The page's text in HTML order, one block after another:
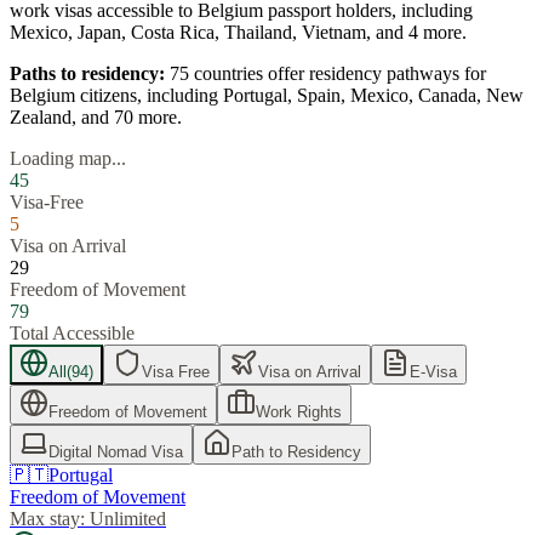
work visas accessible to Belgium passport holders, including
Mexico, Japan, Costa Rica, Thailand, Vietnam, and 4 more.
Paths to residency: 75 countries offer residency pathways for
Belgium citizens, including Portugal, Spain, Mexico, Canada, New
Zealand, and 70 more.
Loading map...
45
Visa-Free
5
Visa on Arrival
29
Freedom of Movement
79
Total Accessible
All(94) Visa Free Visa on Arrival E-Visa
Freedom of Movement Work Rights
Digital Nomad Visa Path to Residency
🇵🇹Portugal
Freedom of Movement
Max stay: Unlimited